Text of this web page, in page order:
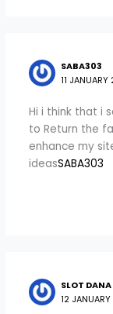
SABA303
11
Hi i think that i
to Return the
enhance my
ideasSABA303
SLOT
12